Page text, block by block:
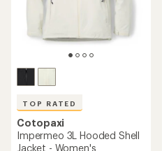
TOP RATED
Cotopaxi
Impermeo 3L Hooded Shell
Jacket - Women's